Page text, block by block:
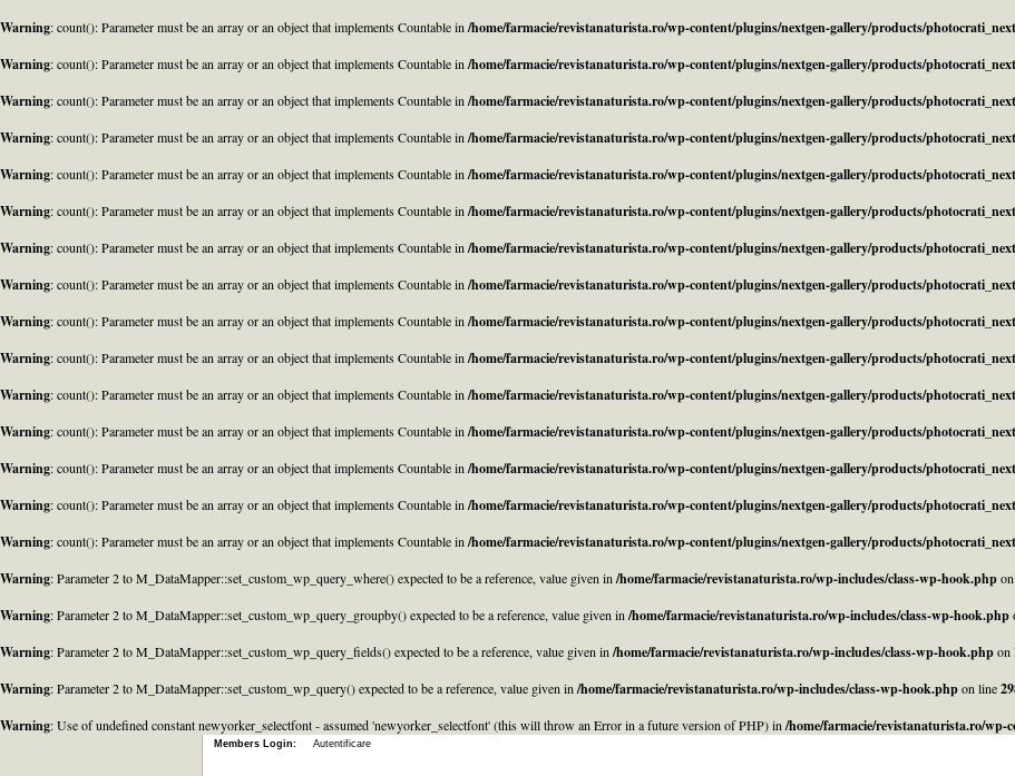
Warning: count(): Parameter must be an array or an object that implements Countable in /home/farmacie/revistanaturista.ro/wp-content/plugins/nextgen-gallery/products/
Warning: count(): Parameter must be an array or an object that implements Countable in /home/farmacie/revistanaturista.ro/wp-content/plugins/nextgen-gallery/products/
Warning: count(): Parameter must be an array or an object that implements Countable in /home/farmacie/revistanaturista.ro/wp-content/plugins/nextgen-gallery/products/
Warning: count(): Parameter must be an array or an object that implements Countable in /home/farmacie/revistanaturista.ro/wp-content/plugins/nextgen-gallery/products/
Warning: count(): Parameter must be an array or an object that implements Countable in /home/farmacie/revistanaturista.ro/wp-content/plugins/nextgen-gallery/products/
Warning: count(): Parameter must be an array or an object that implements Countable in /home/farmacie/revistanaturista.ro/wp-content/plugins/nextgen-gallery/products/
Warning: count(): Parameter must be an array or an object that implements Countable in /home/farmacie/revistanaturista.ro/wp-content/plugins/nextgen-gallery/products/
Warning: count(): Parameter must be an array or an object that implements Countable in /home/farmacie/revistanaturista.ro/wp-content/plugins/nextgen-gallery/products/
Warning: count(): Parameter must be an array or an object that implements Countable in /home/farmacie/revistanaturista.ro/wp-content/plugins/nextgen-gallery/products/
Warning: count(): Parameter must be an array or an object that implements Countable in /home/farmacie/revistanaturista.ro/wp-content/plugins/nextgen-gallery/products/
Warning: count(): Parameter must be an array or an object that implements Countable in /home/farmacie/revistanaturista.ro/wp-content/plugins/nextgen-gallery/products/
Warning: count(): Parameter must be an array or an object that implements Countable in /home/farmacie/revistanaturista.ro/wp-content/plugins/nextgen-gallery/products/
Warning: count(): Parameter must be an array or an object that implements Countable in /home/farmacie/revistanaturista.ro/wp-content/plugins/nextgen-gallery/products/
Warning: count(): Parameter must be an array or an object that implements Countable in /home/farmacie/revistanaturista.ro/wp-content/plugins/nextgen-gallery/products/
Warning: count(): Parameter must be an array or an object that implements Countable in /home/farmacie/revistanaturista.ro/wp-content/plugins/nextgen-gallery/products/
Warning: Parameter 2 to M_DataMapper::set_custom_wp_query_where() expected to be a reference, value given in /home/farmacie/revistanaturista.ro/wp-includes/class-wp-hook.php
Warning: Parameter 2 to M_DataMapper::set_custom_wp_query_groupby() expected to be a reference, value given in /home/farmacie/revistanaturista.ro/wp-includes/class-wp-hook.php
Warning: Parameter 2 to M_DataMapper::set_custom_wp_query_fields() expected to be a reference, value given in /home/farmacie/revistanaturista.ro/wp-includes/class-wp-hook.phpon
Warning: Parameter 2 to M_DataMapper::set_custom_wp_query() expected to be a reference, value given in /home/farmacie/revistanaturista.ro/wp-includes/class-wp-hook.phpon line
Warning: Use of undefined constant newyorker_selectfont - assumed 'newyorker_selectfont' (this will throw an Error in a future version of PHP) in /home/farmacie/revistanaturista.ro/wp-
Members Login: Autentificare